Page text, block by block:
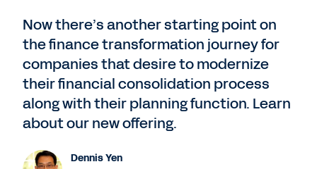
Now there’s another starting point on
the finance transformation journey for
companies that desire to modernize
their financial consolidation process
along with their planning function. Learn
about our new offering.
Dennis Yen